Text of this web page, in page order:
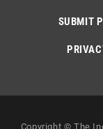
SUBMIT
Copyright © The